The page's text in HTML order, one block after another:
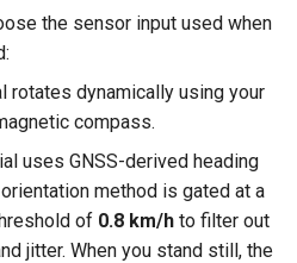
the sensor input used when
rotates dynamically using your
compass.
uses GNSS-derived heading
method is gated at a
of 0.8 km/h to filter out
jitter. When you stand still, the